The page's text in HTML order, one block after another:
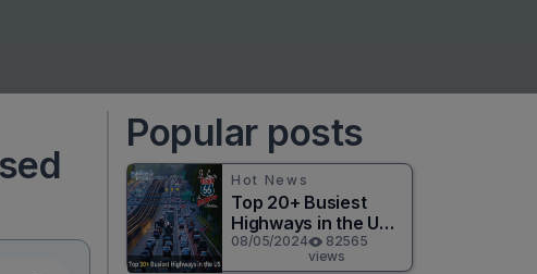
Popular posts
Hot News
Top 20+ Busiest
Highways in the US
2026
08/05/2024
82565
views